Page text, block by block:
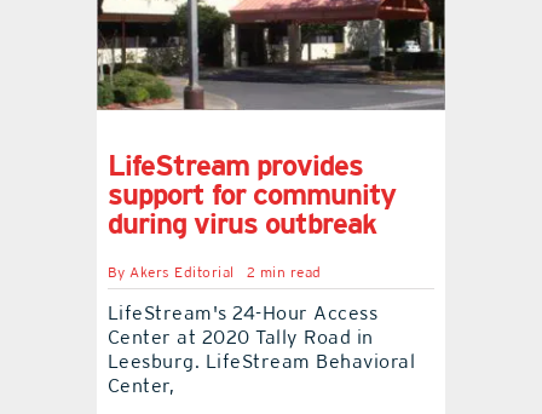
LifeStream provides
support for community
during virus outbreak
ByAkers Editorial 2 min read
LifeStream's 24-Hour Access
Center at 2020 Tally Road in
Leesburg. LifeStream Behavioral
Center,